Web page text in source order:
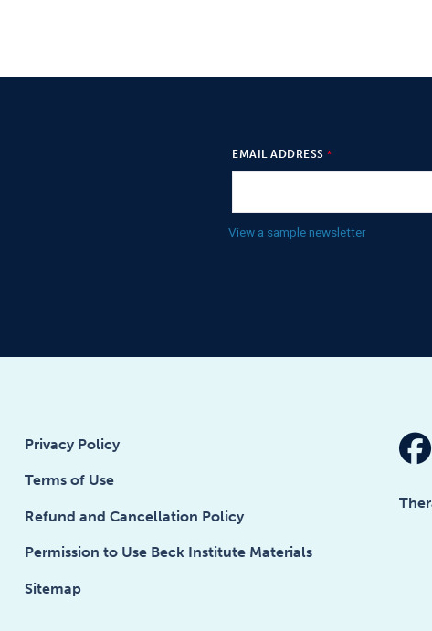
EMAIL ADDRESS
View a sample newsletter
Privacy Policy
Terms of Use
Refund and Cancellation Policy
Permission to Use Beck Institute Materials
Sitemap